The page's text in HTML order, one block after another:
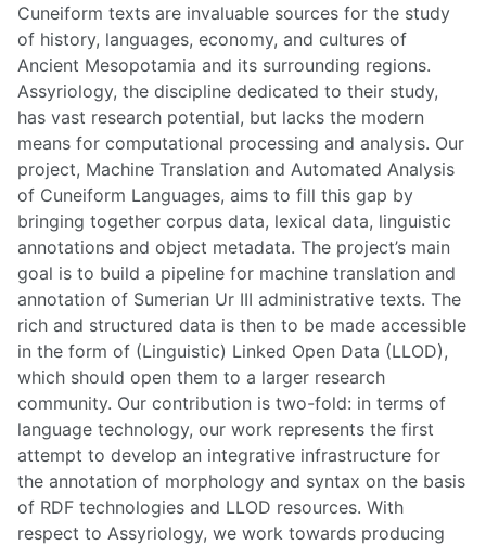
Cuneiform texts are invaluable sources for the study
of history, languages, economy, and cultures of
Ancient Mesopotamia and its surrounding regions.
Assyriology, the discipline dedicated to their study,
has vast research potential, but lacks the modern
means for computational processing and analysis. Our
project, Machine Translation and Automated Analysis
of Cuneiform Languages, aims to fill this gap by
bringing together corpus data, lexical data, linguistic
annotations and object metadata. The project’s main
goal is to build a pipeline for machine translation and
annotation of Sumerian Ur III administrative texts. The
rich and structured data is then to be made accessible
in the form of (Linguistic) Linked Open Data (LLOD),
which should open them to a larger research
community. Our contribution is two-fold: in terms of
language technology, our work represents the first
attempt to develop an integrative infrastructure for
the annotation of morphology and syntax on the basis
of RDF technologies and LLOD resources. With
respect to Assyriology, we work towards producing